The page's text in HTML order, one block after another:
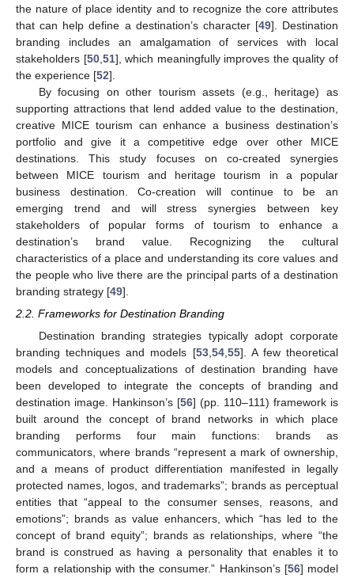
the nature of place identity and to recognize the core attributes
that can help define a destination’s character [49]. Destination
branding includes an amalgamation of services with local
stakeholders [50, 51], which meaningfully improves the quality of
the experience [52].
By focusing on other tourism assets (e.g., heritage) as
supporting attractions that lend added value to the destination,
creative MICE tourism can enhance a business destination’s
portfolio and give it a competitive edge over other MICE
destinations. This study focuses on co-created synergies
between MICE tourism and heritage tourism in a popular
business destination. Co-creation will continue to be an
emerging trend and will stress synergies between key
stakeholders of popular forms of tourism to enhance a
destination’s brand value. Recognizing the cultural
characteristics of a place and understanding its core values and
the people who live there are the principal parts of a destination
branding strategy [49].
2.2. Frameworks for Destination Branding
Destination branding strategies typically adopt corporate
branding techniques and models [53,54,55]. A few theoretical
models and conceptualizations of destination branding have
been developed to integrate the concepts of branding and
destination image. Hankinson’s [56] (pp. 110–111) framework is
built around the concept of brand networks in which place
branding performs four main functions: brands as
communicators, where brands “represent a mark of ownership,
and a means of product differentiation manifested in legally
protected names, logos, and trademarks”; brands as perceptual
entities that “appeal to the consumer senses, reasons, and
emotions”; brands as value enhancers, which “has led to the
concept of brand equity”; brands as relationships, where “the
brand is construed as having a personality that enables it to
form a relationship with the consumer.” Hankinson’s [56] model